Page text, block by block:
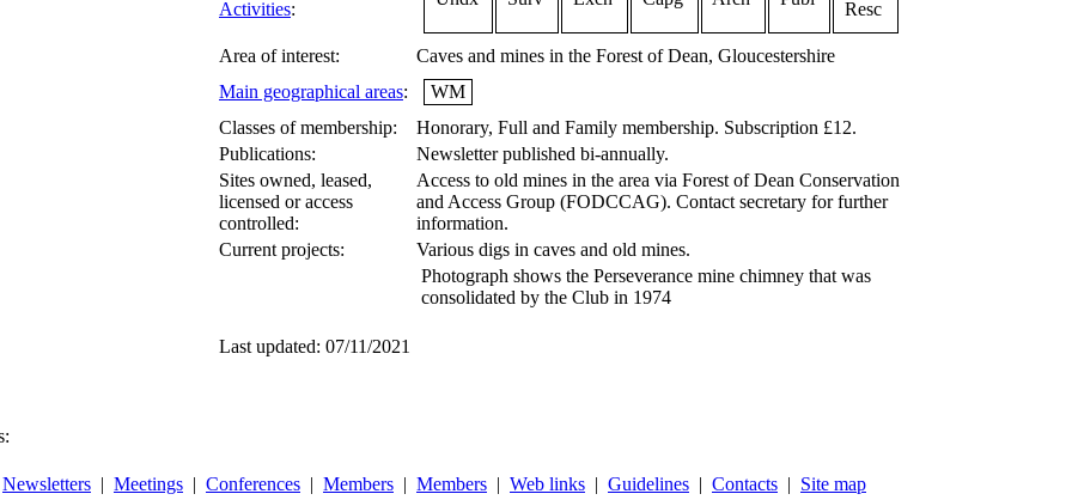
Activities: Resc
Area of interest:
Caves and mines in the Forest of Dean, Gloucestershire
Main geographical areas:
WM
Classes of membership:
Honorary, Full and Family membership. Subscription £12.
Publications:
Newsletter published bi-annually.
Sites owned, leased,
licensed or access
controlled:
Access to old mines in the area via Forest of Dean Conservation
and Access Group (FODCCAG). Contact secretary for further
information.
Current projects:
Various digs in caves and old mines.
Photograph shows the Perseverance mine chimney that was
consolidated by the Club in 1974
Last updated: 07/11/2021
Newsletters | Meetings | Conferences | Members | Members | Web links | Guidelines | Contacts | Site map